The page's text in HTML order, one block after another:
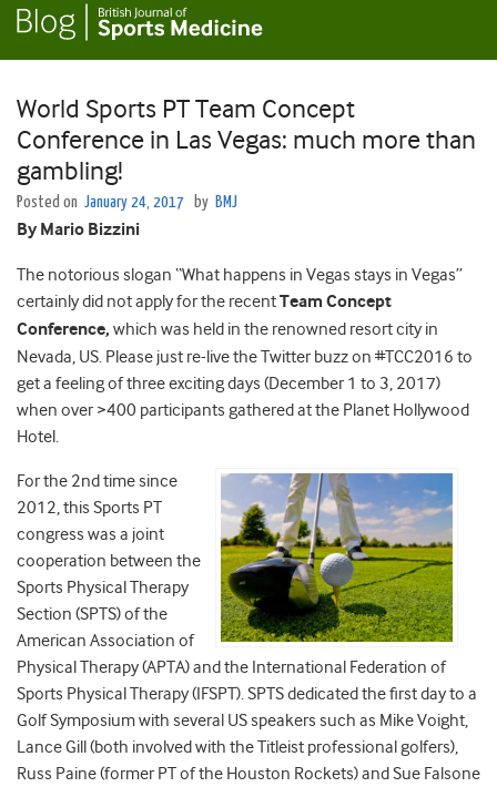
World Sports PT Team Concept
Conference in Las Vegas: much more than
gambling!
Posted on January 24, 2017 by BMJ
By Mario Bizzini
The notorious slogan “What happens in Vegas stays in Vegas”
certainly did not apply for the recentTeam Concept
Conference, which was held in the renowned resort city in
Nevada, US. Please just re-live the Twitter buzz on #TCC2016 to
get a feeling of three exciting days (December 1 to 3, 2017)
when over >400 participants gathered at the Planet Hollywood
Hotel.
For the 2nd time since
2012, this Sports PT
congress was a joint
cooperation between the
Sports Physical Therapy
Section (SPTS) of the
American Association of
Physical Therapy (APTA) and the International Federation of
Sports Physical Therapy (IFSPT). SPTS dedicated the first day to a
Golf Symposium with several US speakers such as Mike Voight,
Lance Gill (both involved with the Titleist professional golfers),
Russ Paine (former PT of the Houston Rockets) and Sue Falsone